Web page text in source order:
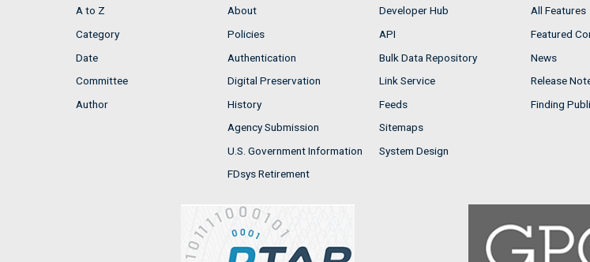
A to Z
Category
Date
Committee
Author
About
Policies
Authentication
Digital Preservation
History
Agency Submission
U.S. Government Information
FDsys Retirement
Developer Hub
API
Bulk Data Repository
Link Service
Feeds
Sitemaps
System Design
All Features
Featured
News
Release
Finding